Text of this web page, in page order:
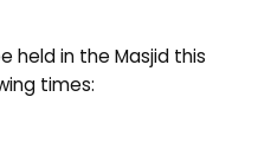
held in the Masjid this
times: